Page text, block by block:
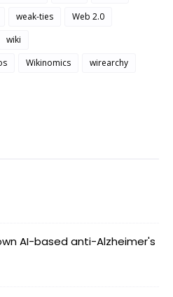
weak-ties
Web 2.0
wiki
Wikinomics
wirearchy
AI-based anti-Alzheimer's